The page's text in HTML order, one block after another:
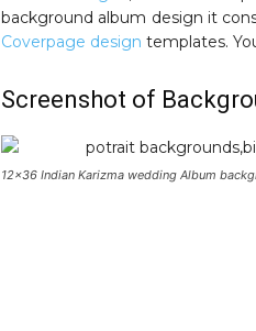
background album design it
Coverpage design templates.
Screenshot of
12×36 Indian Karizma wedding Album